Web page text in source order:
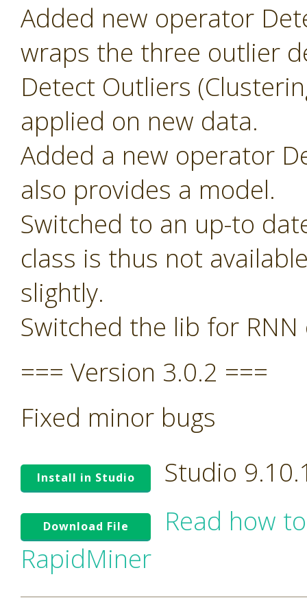
Added new operator
wraps the three outlier
Detect Outliers
applied on new data.
Added a new operator
also provides a model.
Switched to an up-to
class is thus not
slightly.
Switched the lib for
=== Version 3.0.2 ===
Fixed minor bugs
Install in Studio Studio
Download File
Read how
RapidMiner